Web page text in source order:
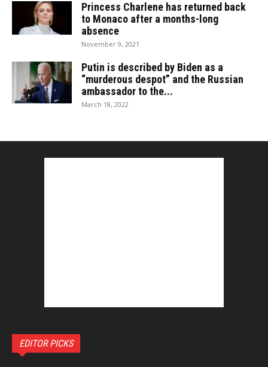
Princess Charlene has returned back
to Monaco after a months-long
absence
November 9, 2021
Putin is described by Biden as a
“murderous despot” and the Russian
ambassador to the...
March 18, 2022
EDITOR PICKS